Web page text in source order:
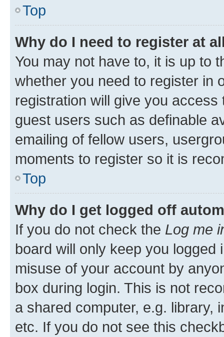
Top
Why do I need to register at
You may not have to, it is up to
whether you need to register in
registration will give you
guest users such as definable
emailing of fellow users,
moments to register so it is
Top
Why do I get logged off
If you do not check the Log me
board will only keep you
misuse of your account by
box during login. This is not
a shared computer, e.g. library,
etc. If you do not see this